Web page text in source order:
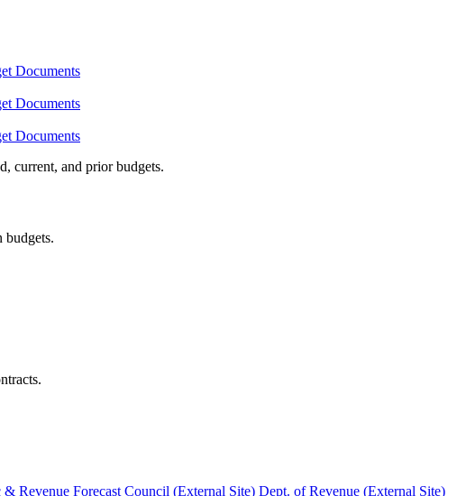
Documents
Documents
Documents
current, and prior budgets.
budgets.
& Revenue Forecast Council (External Site) Dept. of Revenue (External Site)